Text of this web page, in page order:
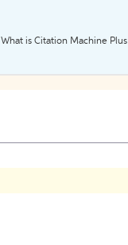
What is Citation Machine Plus